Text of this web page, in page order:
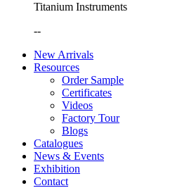
Titanium Instruments
--
New Arrivals
Resources
Order Sample
Certificates
Videos
Factory Tour
Blogs
Catalogues
News & Events
Exhibition
Contact